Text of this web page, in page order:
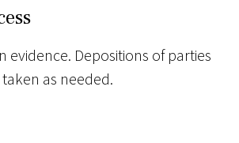
evidence. Depositions of parties
as needed.